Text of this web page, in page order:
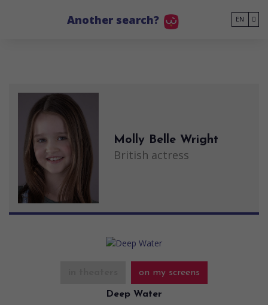
Another search? EN
Molly Belle Wright
British actress
on my screens
Deep Water